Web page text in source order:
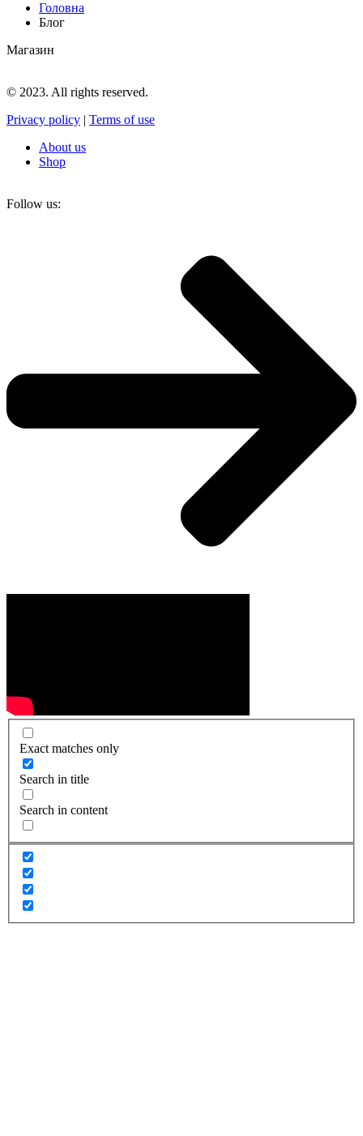
Головна
Блог
Магазин
© 2023. All rights reserved.
Privacy policy | Terms of use
About us
Shop
Follow us:
Exact matches only
Search in title
Search in content